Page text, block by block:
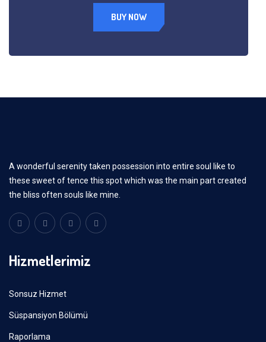
BUY NOW
A wonderful serenity taken possession into entire soul like to
these sweet of tence this spot which was the main part created
the bliss often souls like mine.
Hizmetlerimiz
Sonsuz Hizmet
Süspansiyon Bölümü
Raporlama